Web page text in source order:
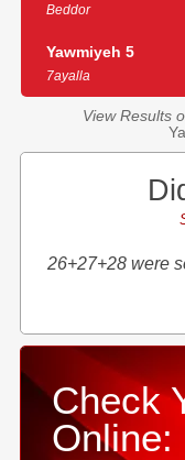
Beddor
Yawmiyeh 5
7ayalla
View Results
26+27+28 were
Check
Online: